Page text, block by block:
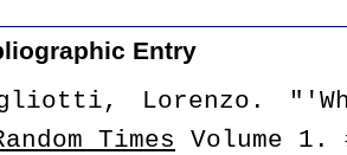
Entry
Lorenzo.
Times Volume 1.